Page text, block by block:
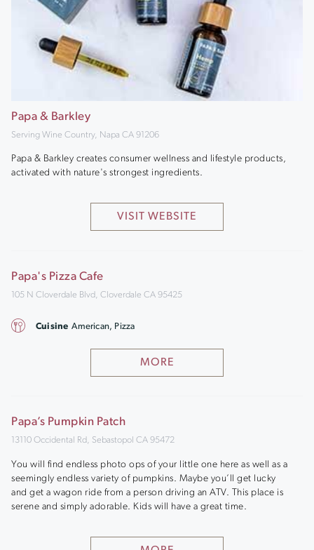
Papa & Barkley
Serving Wine Country, Napa CA 91206
Papa & Barkley creates consumer wellness and lifestyle products,
activated with nature's strongest ingredients.
VISIT WEBSITE
Papa's Pizza Cafe
105 N Cloverdale Blvd, Cloverdale CA 95425
MORE
Cuisine American, Pizza
Papa’s Pumpkin Patch
13110 Occidental Rd, Sebastopol CA 95472
You will find endless photo ops of your little one here as well as a
seemingly endless variety of pumpkins. Maybe you’ll get lucky
and get a wagon ride from a person driving an ATV. This place is
serene and simply adorable. Kids will have a great time.